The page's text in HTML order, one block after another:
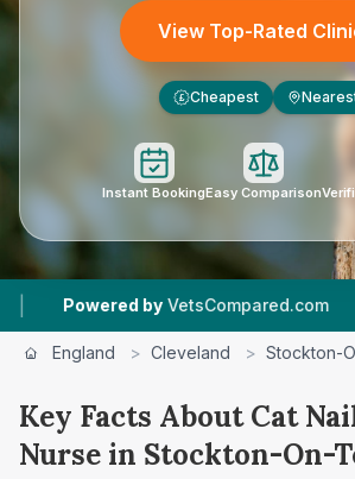
View Top-Rated
£ Cheapest
Instant BookingEasy Comparison
VetsCompared.com | 10 Vet
England > Cleveland > Stockton-
Key Facts About Cat
Nurse in Stockton-On-